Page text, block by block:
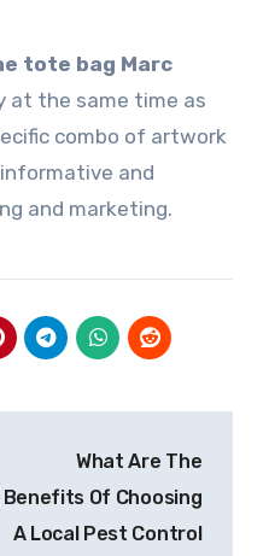
tote bag Marc
at the same time as
combo of artwork
and
and marketing.
What Are The
Benefits Of Choosing
A Local Pest Control